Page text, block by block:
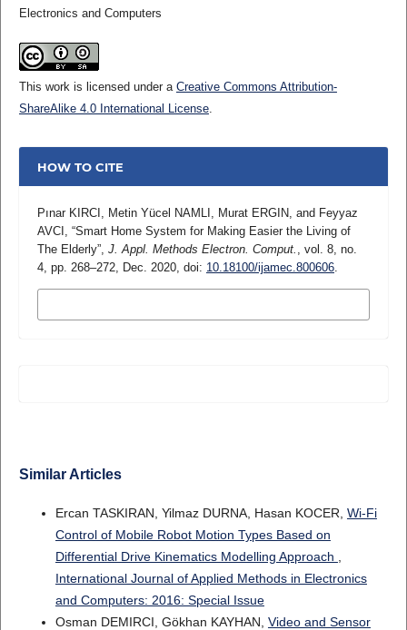
Electronics and Computers
This work is licensed under a Creative Commons Attribution-
ShareAlike 4.0 International License.
HOW TO CITE
Pınar KIRCI, Metin Yücel NAMLI, Murat ERGIN, and Feyyaz
AVCI, “Smart Home System for Making Easier the Living of
The Elderly”, J. Appl. Methods Electron. Comput. , vol. 8, no.
4, pp. 268–272, Dec. 2020, doi: 10.18100/ijamec.800606.
Similar Articles
Ercan TASKIRAN, Yilmaz DURNA, Hasan KOCER, Wi-Fi
Control of Mobile Robot Motion Types Based on
Differential Drive Kinematics Modelling Approach
International Journal of Applied Methods in Electronics
and Computers: 2016: Special Issue
Osman DEMIRCI, Gökhan KAYHAN, Video and Sensor